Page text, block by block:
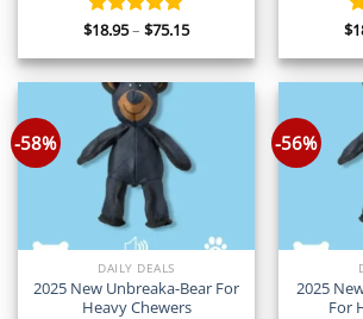
Rated 5.00
$18.95– $75.15Price
$18.95
through
$75.15
$
-58%
DAILY DEALS
2025 New Unbreaka-Bear For
Heavy Chewers
-56%
2025
For